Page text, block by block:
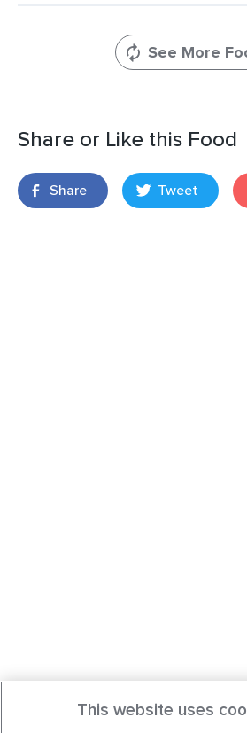
See More
Share or Like this Food
Share Tweet
This website uses